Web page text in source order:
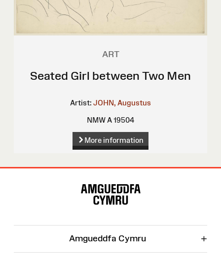
ART
Seated Girl between Two Men
Artist: JOHN, Augustus
NMW A 19504
More information
Amgueddfa Cymru +